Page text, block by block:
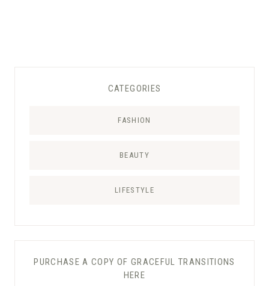
CATEGORIES
FASHION
BEAUTY
LIFESTYLE
PURCHASE A COPY OF GRACEFUL TRANSITIONS
HERE